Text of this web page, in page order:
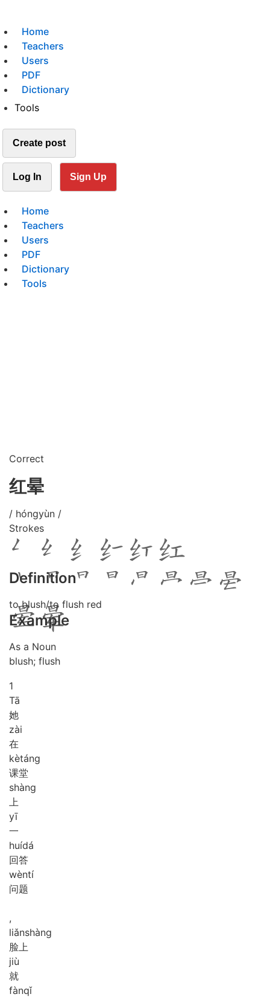
Home
Teachers
Users
PDF
Dictionary
Tools
Create post
Log In Sign Up
Home
Teachers
Users
PDF
Dictionary
Tools
Correct
红晕
/ hóngyùn /
Strokes
Definition
to blush/to flush red
Example
As a Noun
blush; flush
1
Tā
她
zài
在
kètáng
课堂
shàng
上
yī
一
huídá
回答
wèntí
问题
,
liǎnshàng
脸上
jiù
就
fànqǐ